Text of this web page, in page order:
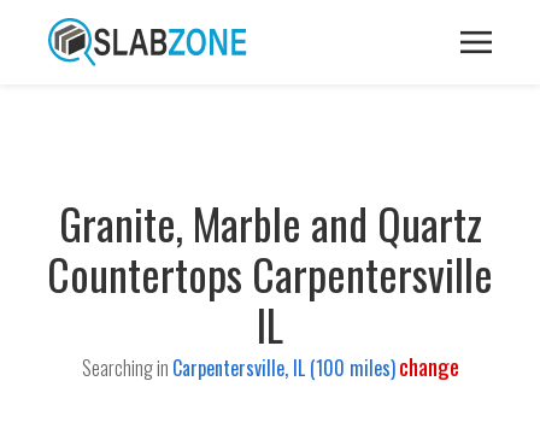
Granite, Marble and Quartz
Countertops Carpentersville
IL
Searching in Carpentersville, IL (100 miles)change